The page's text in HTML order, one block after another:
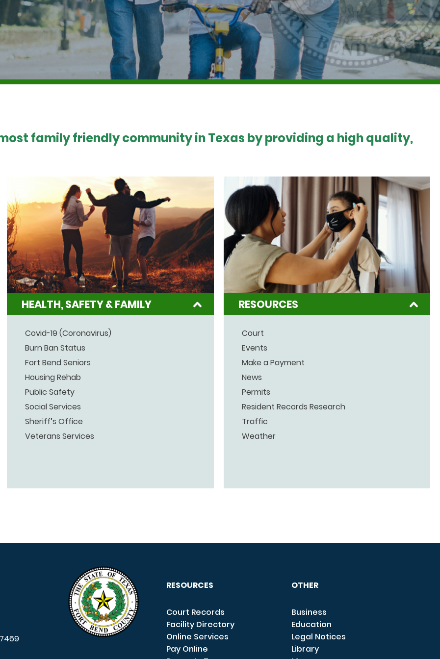
family friendly community in Texas by providing a high quality,
HEALTH, SAFETY & FAMILY
Covid-19 (Coronavirus)
Burn Ban Status
Fort Bend Seniors
Housing Rehab
Public Safety
Social Services
Sheriff’s Office
Veterans Services
RESOURCES
Court
Events
Make a Payment
News
Permits
Resident Records Research
Traffic
Weather
RESOURCES
Court Records
Facility Directory
Online Services
Pay Online
OTHER
Business
Education
Legal Notices
Library